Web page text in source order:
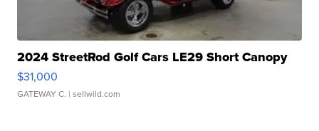
2024 StreetRod Golf Cars LE29 Short Canopy
$31,000
GATEWAY C. | sellwild.com